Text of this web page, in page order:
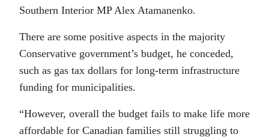
Southern Interior MP Alex Atamanenko.
There are some positive aspects in the majority
Conservative government’s budget, he conceded,
such as gas tax dollars for long-term infrastructure
funding for municipalities.
“However, overall the budget fails to make life more
affordable for Canadian families still struggling to